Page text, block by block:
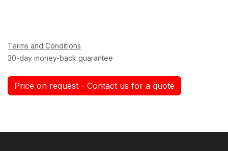
Terms and Conditions
30-day money-back guarantee
Price on request - Contact us for a quote